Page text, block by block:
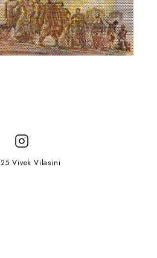
Vivek Vilasini